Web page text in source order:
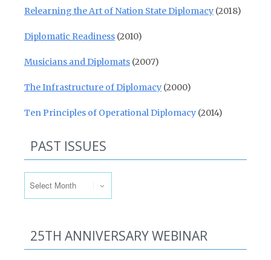
Relearning the Art of Nation State Diplomacy (2018)
Diplomatic Readiness (2010)
Musicians and Diplomats (2007)
The Infrastructure of Diplomacy (2000)
Ten Principles of Operational Diplomacy (2014)
PAST ISSUES
25TH ANNIVERSARY WEBINAR